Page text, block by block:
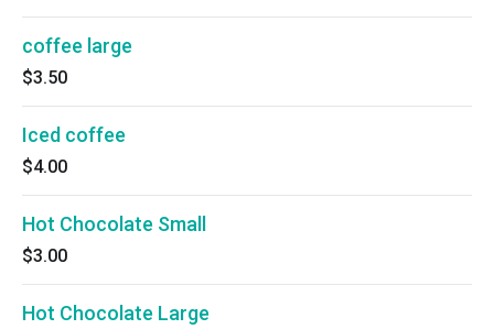
coffee large
$3.50
Iced coffee
$4.00
Hot Chocolate Small
$3.00
Hot Chocolate Large